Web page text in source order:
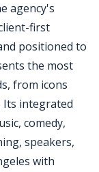
agency's
first
positioned to
the most
from icons
Its integrated
comedy,
speakers,
with